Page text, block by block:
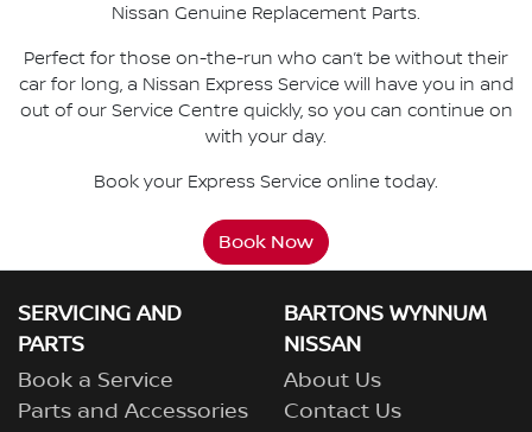
Nissan Genuine Replacement Parts.
Perfect for those on-the-run who can’t be without their
car for long, a Nissan Express Service will have you in and
out of our Service Centre quickly, so you can continue on
with your day.
Book your Express Service online today.
Book Now
SERVICING AND
PARTS
Book a Service
Parts and Accessories
BARTONS WYNNUM
NISSAN
About Us
Contact Us